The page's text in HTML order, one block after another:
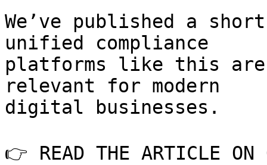
We’ve published a
unified compliance
platforms like this are
relevant for modern
digital businesses.
👉 READ THE ARTICLE ON